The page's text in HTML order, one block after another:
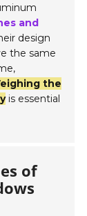
and
design
the same
the
is essential
of